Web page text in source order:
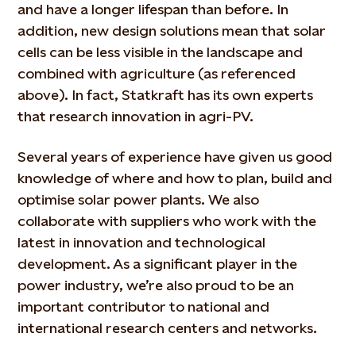
and have a longer lifespan than before. In
addition, new design solutions mean that solar
cells can be less visible in the landscape and
combined with agriculture (as referenced
above). In fact, Statkraft has its own experts
that research innovation in agri-PV.
Several years of experience have given us good
knowledge of where and how to plan, build and
optimise solar power plants. We also
collaborate with suppliers who work with the
latest in innovation and technological
development. As a significant player in the
power industry, we’re also proud to be an
important contributor to national and
international research centers and networks.